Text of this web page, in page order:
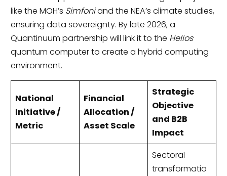
like the MOH’s Simfoniand the NEA’s climate studies,
ensuring data sovereignty. By late 2026, a
Quantinuum partnership will link it to the Helios
quantum computer to create a hybrid computing
environment.
National
Initiative /
Metric
Financial
Allocation /
Asset Scale
Strategic
Objective
and B2B
Impact
Sectoral
transformatio